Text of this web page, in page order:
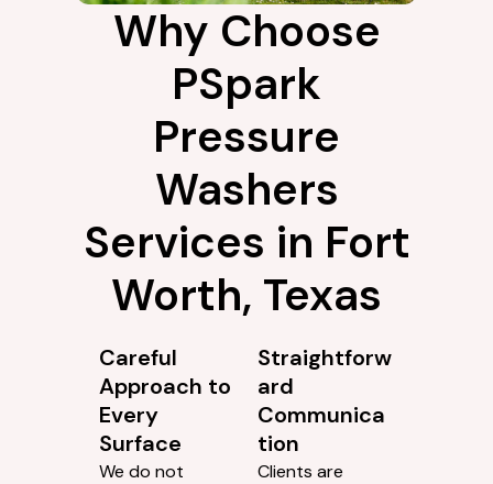
Why Choose
PSpark
Pressure
Washers
Services in Fort
Worth, Texas
Careful
Approach to
Every
Surface
We do not
Straightforw
ard
Communica
tion
Clients are